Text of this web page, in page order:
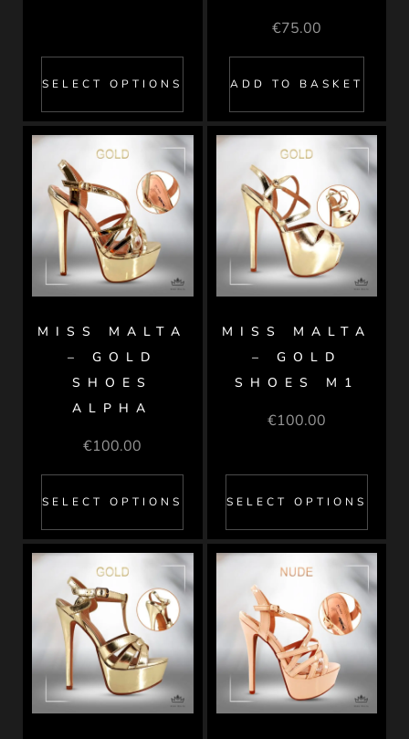
SELECT OPTIONS
€75.00
ADD TO BASKET
MISS MALTA
– GOLD
SHOES
ALPHA
€100.00
SELECT OPTIONS
MISS MALTA
– GOLD
SHOES M1
€100.00
SELECT OPTIONS